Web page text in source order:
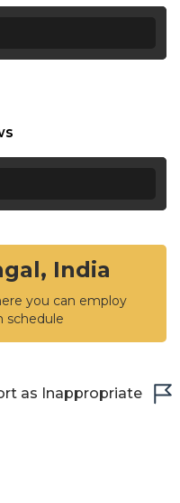
India
you can employ
schedule
as Inappropriate